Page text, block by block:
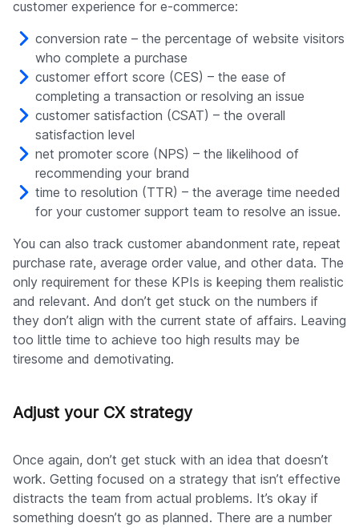
customer experience for e-commerce:
conversion rate – the percentage of website visitors
who complete a purchase
customer effort score (CES) – the ease of
completing a transaction or resolving an issue
customer satisfaction (CSAT) – the overall
satisfaction level
net promoter score (NPS) – the likelihood of
recommending your brand
time to resolution (TTR) – the average time needed
for your customer support team to resolve an issue.
You can also track customer abandonment rate, repeat
purchase rate, average order value, and other data. The
only requirement for these KPIs is keeping them realistic
and relevant. And don’t get stuck on the numbers if
they don’t align with the current state of affairs. Leaving
too little time to achieve too high results may be
tiresome and demotivating.
Adjust your CX strategy
Once again, don’t get stuck with an idea that doesn’t
work. Getting focused on a strategy that isn’t effective
distracts the team from actual problems. It’s okay if
something doesn’t go as planned. There are a number